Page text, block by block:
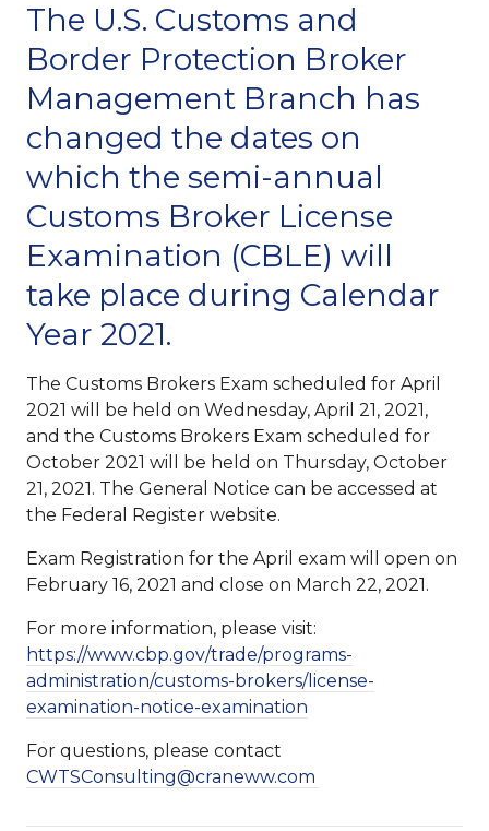
The U.S. Customs and
Border Protection Broker
Management Branch has
changed the dates on
which the semi-annual
Customs Broker License
Examination (CBLE) will
take place during Calendar
Year 2021.
The Customs Brokers Exam scheduled for April
2021 will be held on Wednesday, April 21, 2021,
and the Customs Brokers Exam scheduled for
October 2021 will be held on Thursday, October
21, 2021. The General Notice can be accessed at
the Federal Register website.
Exam Registration for the April exam will open on
February 16, 2021 and close on March 22, 2021.
For more information, please visit:
https://www.cbp.gov/trade/programs-
administration/customs-brokers/license-
examination-notice-examination
For questions, please contact
CWTSConsulting@craneww.com